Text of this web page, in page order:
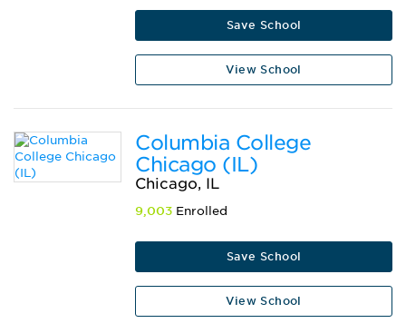
Save School
View School
Columbia College
Chicago (IL)
Chicago, IL
9,003 Enrolled
Save School
View School